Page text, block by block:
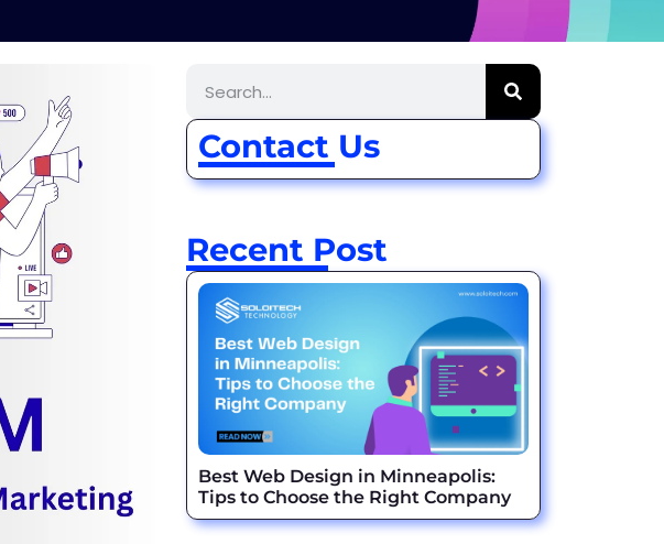
Contact Us
Recent Post
Best Web Design in Minneapolis:
Tips to Choose the Right Company